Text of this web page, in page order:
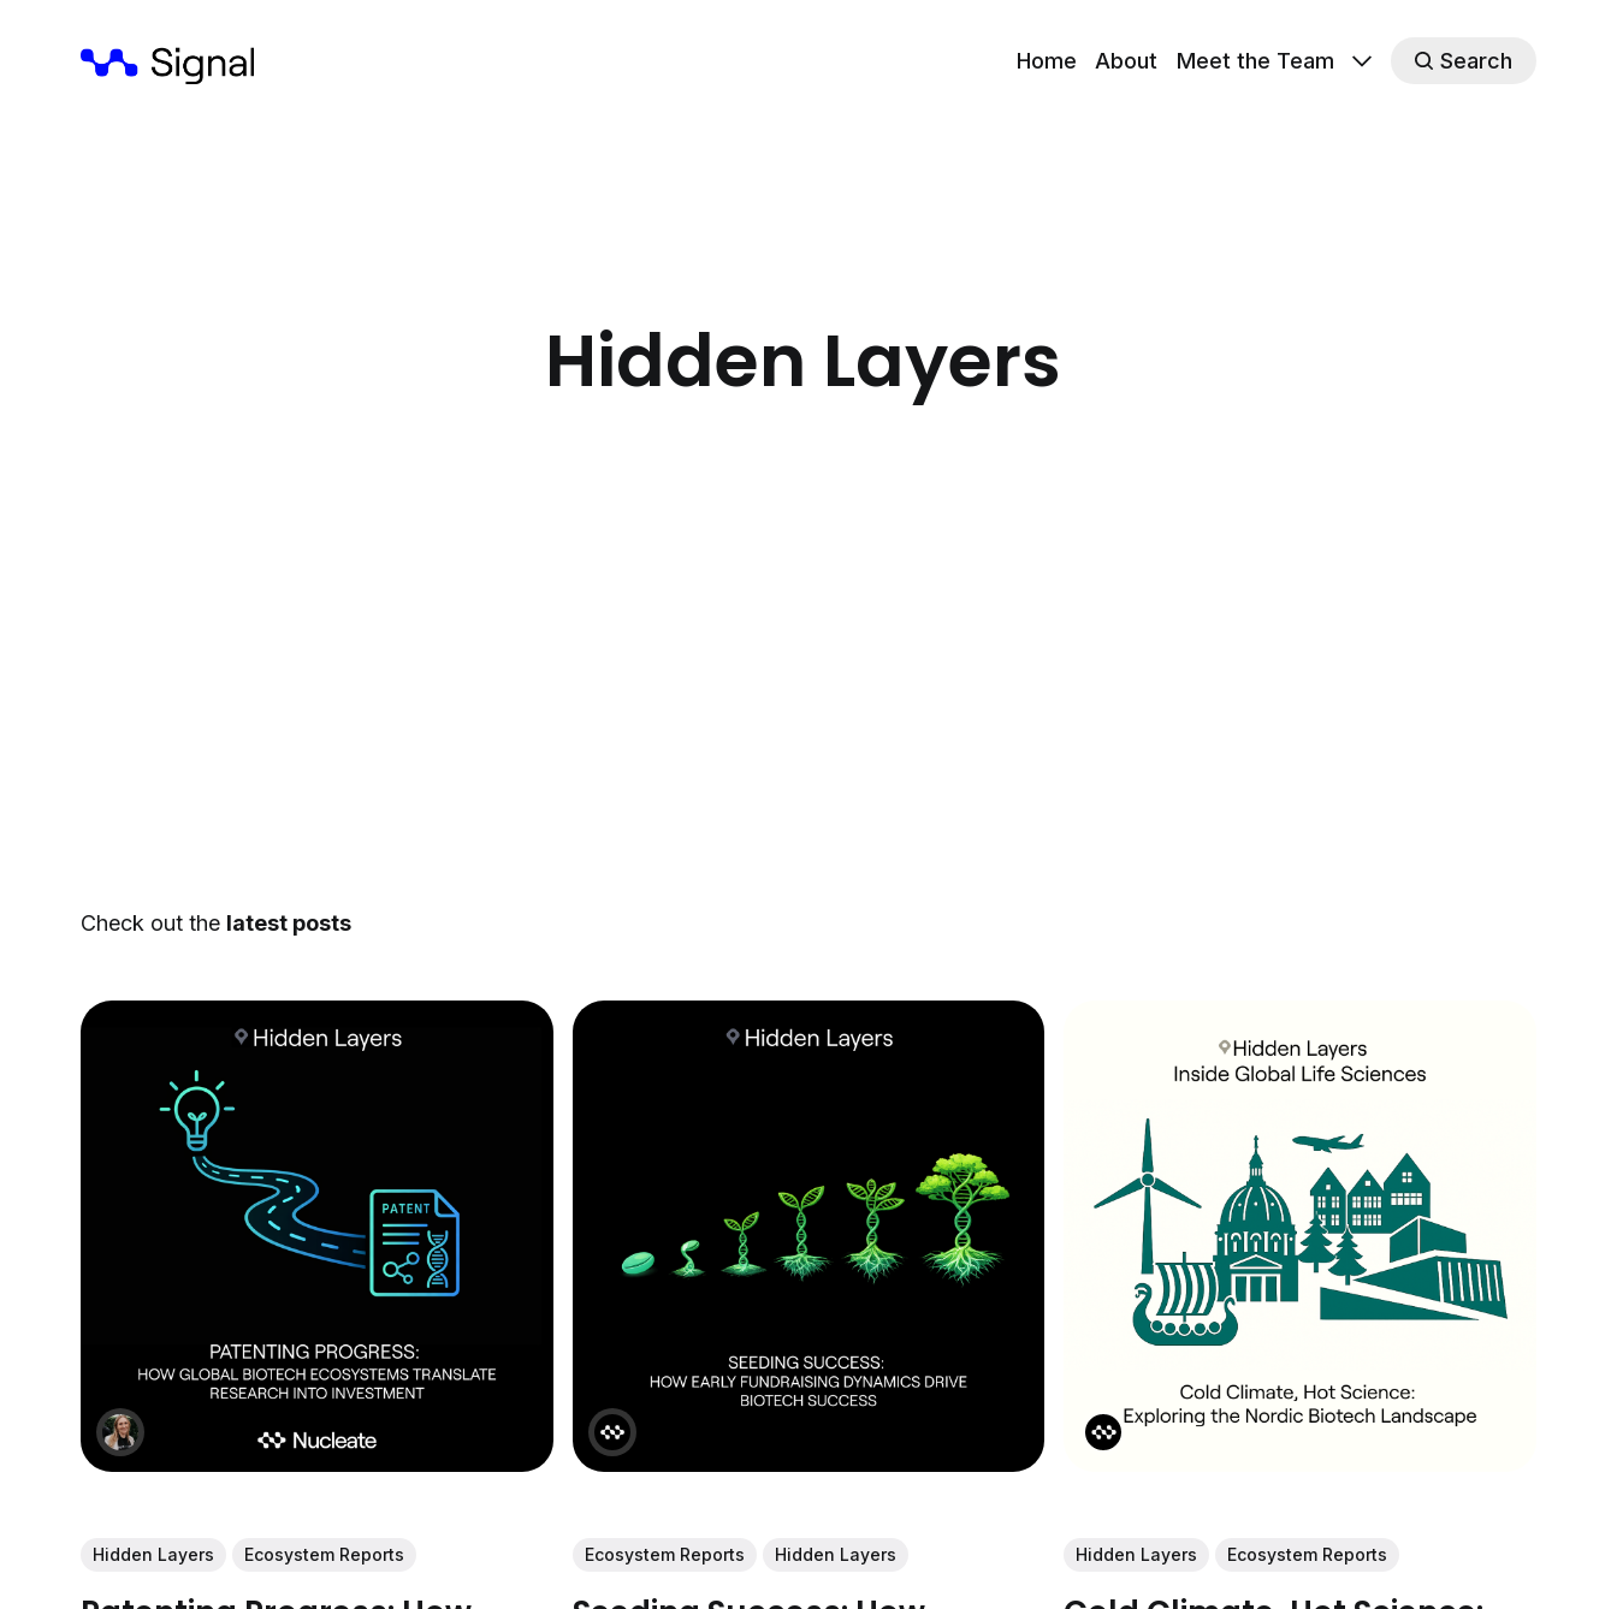
Home About Meet the Team Search
Hidden Layers
Check out the latest posts
Hidden Layers Ecosystem Reports Ecosystem Reports Hidden Layers Hidden Layers Ecosystem Reports